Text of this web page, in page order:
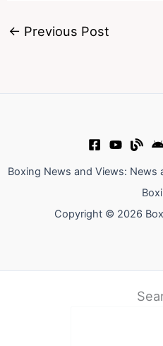
← Previous Post
Boxing News and Views:
Copyright © 2026